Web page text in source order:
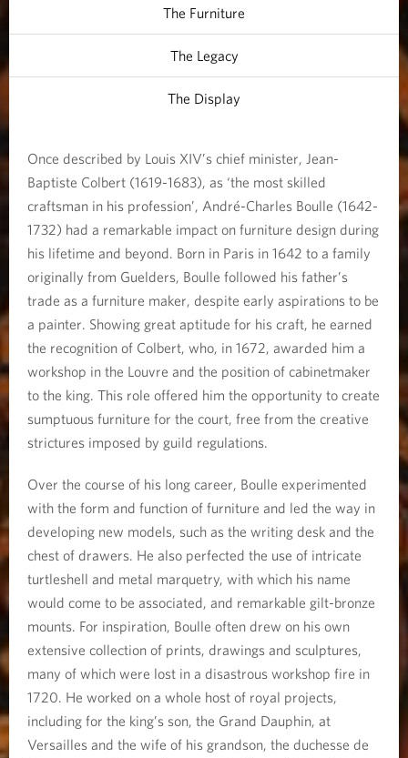
The Furniture
The Legacy
The Display
Once described by Louis XIV’s chief minister, Jean-
Baptiste Colbert (1619-1683), as ‘the most skilled
craftsman in his profession’, André-Charles Boulle (1642-
1732) had a remarkable impact on furniture design during
his lifetime and beyond. Born in Paris in 1642 to a family
originally from Guelders, Boulle followed his father’s
trade as a furniture maker, despite early aspirations to be
a painter. Showing great aptitude for his craft, he earned
the recognition of Colbert, who, in 1672, awarded him a
workshop in the Louvre and the position of cabinetmaker
to the king. This role offered him the opportunity to create
sumptuous furniture for the court, free from the creative
strictures imposed by guild regulations.
Over the course of his long career, Boulle experimented
with the form and function of furniture and led the way in
developing new models, such as the writing desk and the
chest of drawers. He also perfected the use of intricate
turtleshell and metal marquetry, with which his name
would come to be associated, and remarkable gilt-bronze
mounts. For inspiration, Boulle often drew on his own
extensive collection of prints, drawings and sculptures,
many of which were lost in a disastrous workshop fire in
1720. He worked on a whole host of royal projects,
including for the king’s son, the Grand Dauphin, at
Versailles and the wife of his grandson, the duchesse de